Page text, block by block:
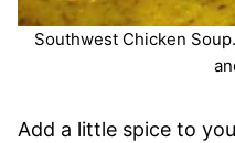
Southwest Chicken
Add a little spice to